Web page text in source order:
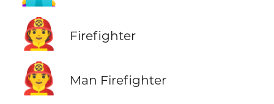
🧑‍🚒
Firefighter
👨‍🚒 Man Firefighter